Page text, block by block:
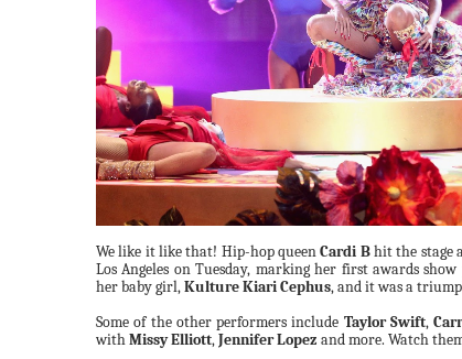
We like it like that! Hip-hop queenCardi Bhit the stage
Los Angeles on Tuesday, marking her first awards
her baby girl,Kulture Kiari Cephus, and it was a
Some of the other performers include Taylor Swift,
withMissy Elliott,Jennifer Lopez and more. Watch